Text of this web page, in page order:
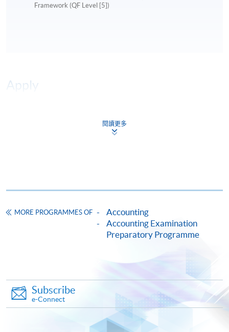
Framework (QF Level [5])
Apply
Apply Now
Online Enrolment
HKU SPACE provides 24-hour online application and
payment service for students to apply to selected
admission courses (courses enrolled on a first come,
first served basis) via the Internet. Applicants may
settle the payment by using either "PPS by Internet"
(not available via mobile phones), VISA or Mastercard
online. Online WeChat Pay, Online AliPay and Faster
Payment System (FPS) are also available for continuing
閱讀更多
MORE PROGRAMMES OF
Accounting
Accounting Examination
Preparatory Programme
Subscribe
e-Connect